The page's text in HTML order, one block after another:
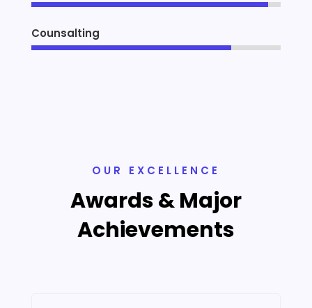
Counsalting
OUR EXCELLENCE
Awards & Major
Achievements